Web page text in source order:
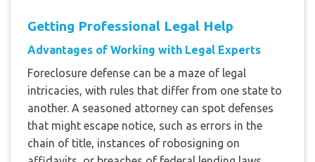
Getting Professional Legal Help
Advantages of Working with Legal Experts
Foreclosure defense can be a maze of legal
intricacies, with rules that differ from one state to
another. A seasoned attorney can spot defenses
that might escape notice, such as errors in the
chain of title, instances of robosigning on